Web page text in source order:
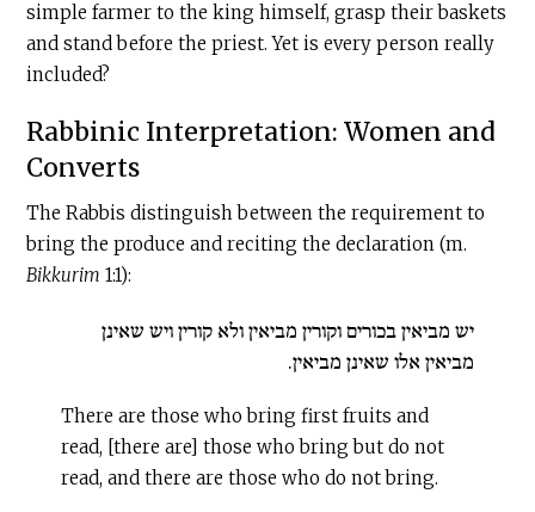
simple farmer to the king himself, grasp their baskets
and stand before the priest. Yet is every person really
included?
Rabbinic Interpretation: Women and
Converts
The Rabbis distinguish between the requirement to
bring the produce and reciting the declaration (m.
Bikkurim 1:1):
יש מביאין בכורים וקורין מביאין ולא קורין ויש שאינן
מביאין אלו שאינן מביאין.
There are those who bring first fruits and
read, [there are] those who bring but do not
read, and there are those who do not bring.